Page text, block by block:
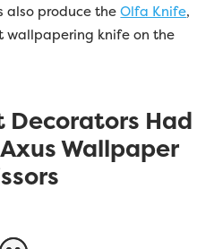
also produce theOlfa Knife,
wallpapering knife on the
Decorators Had
Wallpaper